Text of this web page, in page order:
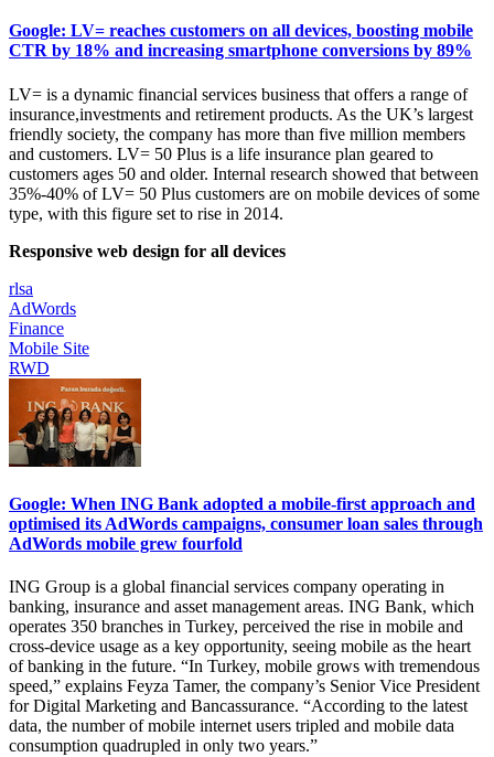
Google: LV= reaches customers on all devices, boosting mobile
CTR by 18% and increasing smartphone conversions by 89%
LV= is a dynamic financial services business that offers a range of
insurance,investments and retirement products. As the UK’s largest
friendly society, the company has more than five million members
and customers. LV= 50 Plus is a life insurance plan geared to
customers ages 50 and older. Internal research showed that between
35%-40% of LV= 50 Plus customers are on mobile devices of some
type, with this figure set to rise in 2014.
Responsive web design for all devices
rlsa
AdWords
Finance
Mobile Site
RWD
Google: When ING Bank adopted a mobile-first approach and
optimised its AdWords campaigns, consumer loan sales through
AdWords mobile grew fourfold
ING Group is a global financial services company operating in
banking, insurance and asset management areas. ING Bank, which
operates 350 branches in Turkey, perceived the rise in mobile and
cross-device usage as a key opportunity, seeing mobile as the heart
of banking in the future. “In Turkey, mobile grows with tremendous
speed,” explains Feyza Tamer, the company’s Senior Vice President
for Digital Marketing and Bancassurance. “According to the latest
data, the number of mobile internet users tripled and mobile data
consumption quadrupled in only two years.”